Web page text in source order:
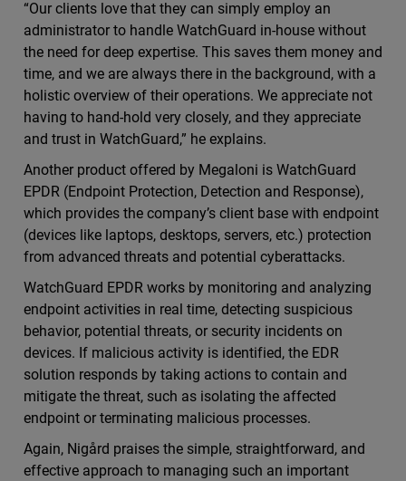
“Our clients love that they can simply employ an
administrator to handle WatchGuard in-house without
the need for deep expertise. This saves them money and
time, and we are always there in the background, with a
holistic overview of their operations. We appreciate not
having to hand-hold very closely, and they appreciate
and trust in WatchGuard,” he explains.
Another product offered by Megaloni is WatchGuard
EPDR (Endpoint Protection, Detection and Response),
which provides the company’s client base with endpoint
(devices like laptops, desktops, servers, etc.) protection
from advanced threats and potential cyberattacks.
WatchGuard EPDR works by monitoring and analyzing
endpoint activities in real time, detecting suspicious
behavior, potential threats, or security incidents on
devices. If malicious activity is identified, the EDR
solution responds by taking actions to contain and
mitigate the threat, such as isolating the affected
endpoint or terminating malicious processes.
Again, Nigård praises the simple, straightforward, and
effective approach to managing such an important